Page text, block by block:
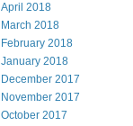
April 2018
March 2018
February 2018
January 2018
December 2017
November 2017
October 2017